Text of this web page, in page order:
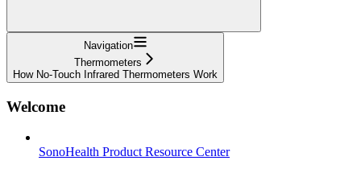
Navigation
Thermometers
How No-Touch Infrared Thermometers Work
Welcome
SonoHealth Product Resource Center